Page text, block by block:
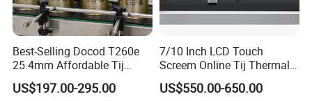
Best-Selling Docod T260e
25.4mm Affordable Tij
Online Thermal Inkjet Printer
High Speed Food Industry
US$197.00-295.00
7/10 Inch LCD Touch
Screem Online Tij Thermal
Inkjet Coding Printer
US$550.00-650.00